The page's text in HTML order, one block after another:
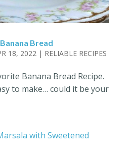
Bread
18, 2022 | RELIABLE RECIPES
Banana Bread Recipe.
to make… could it be your